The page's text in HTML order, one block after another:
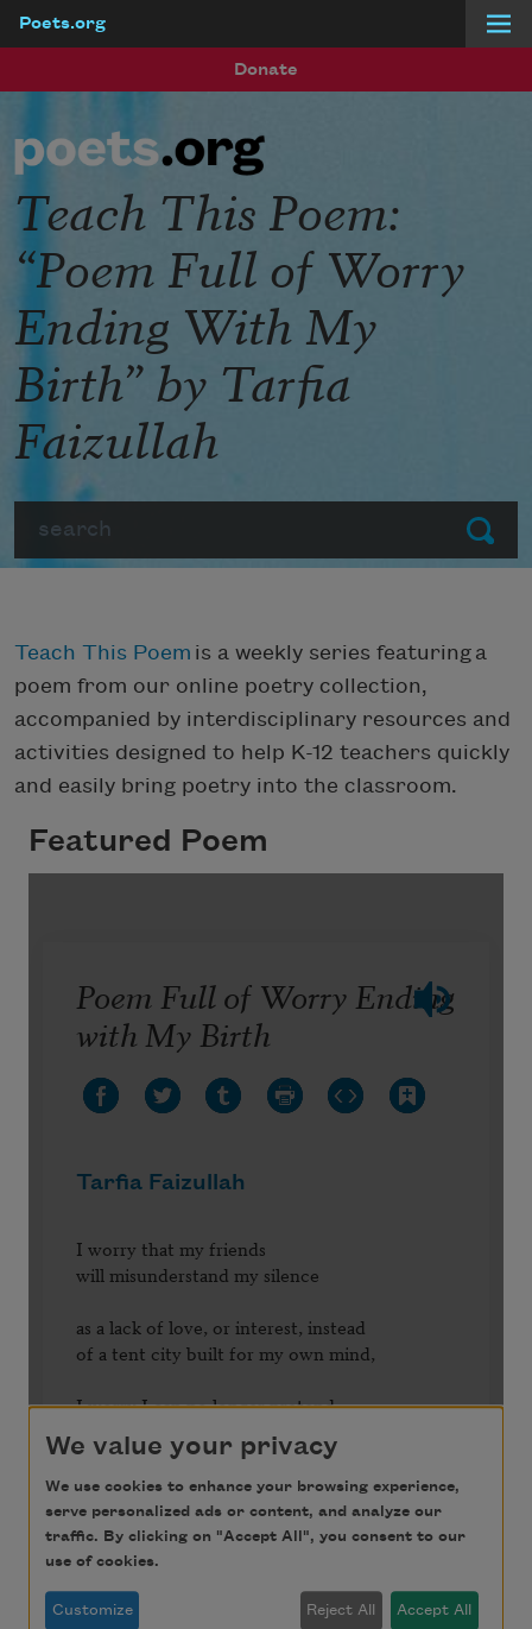
Poets.org
Donate
Submit
Teach This Poem:
“Poem Full of Worry
Ending With My
Birth” by Tarfia
Faizullah
Teach This Poem is a weekly series featuring a
poem from our online poetry collection,
accompanied by interdisciplinary resources and
activities designed to help K-12 teachers quickly
and easily bring poetry into the classroom.
Featured Poem